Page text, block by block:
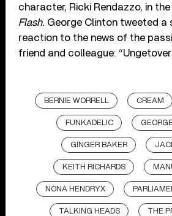
character, Ricki Rendazzo, in
Flash. George Clinton tweeted a
reaction to the news of the
friend and colleague:
BERNIE WORRELL CREAM
FUNKADELIC
GINGER BAKER
KEITH RICHARDS
NONA HENDRYX
TALKING HEADS THE